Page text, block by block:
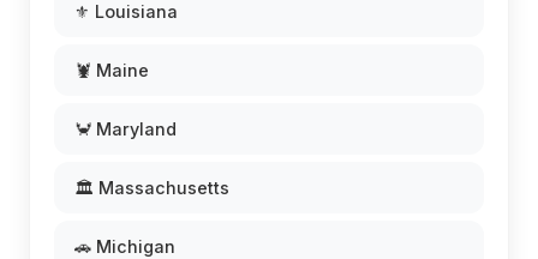
⚜️ Louisiana
🦞 Maine
🦀 Maryland
🏛️ Massachusetts
🚗 Michigan